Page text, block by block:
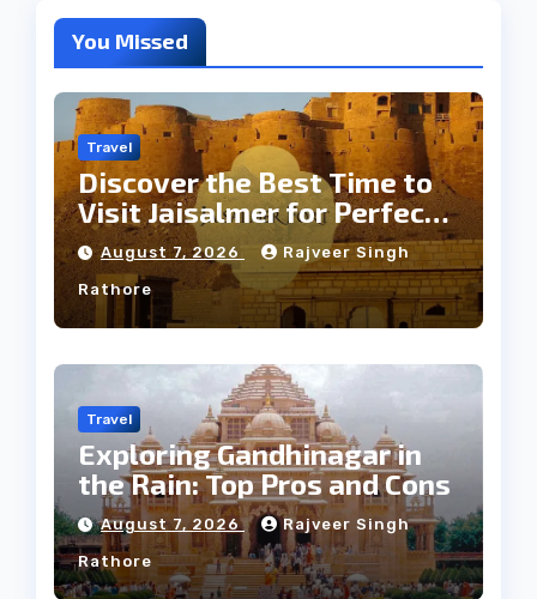
You Missed
Travel
Discover the Best Time to
Visit Jaisalmer for Perfect
Weather
August 7, 2026 Rajveer Singh
Rathore
Travel
Exploring Gandhinagar in
the Rain: Top Pros and Cons
August 7, 2026 Rajveer Singh
Rathore